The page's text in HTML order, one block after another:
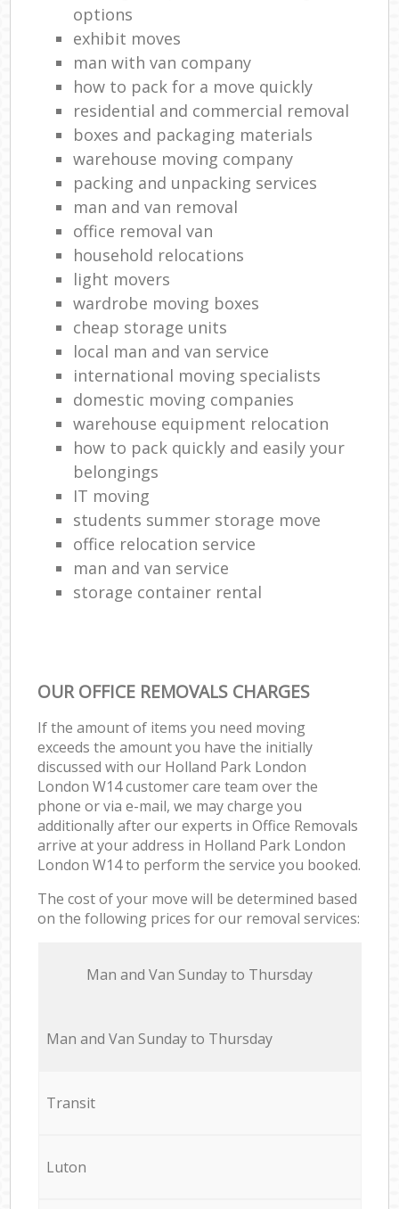
options
exhibit moves
man with van company
how to pack for a move quickly
residential and commercial removal
boxes and packaging materials
warehouse moving company
packing and unpacking services
man and van removal
office removal van
household relocations
light movers
wardrobe moving boxes
cheap storage units
local man and van service
international moving specialists
domestic moving companies
warehouse equipment relocation
how to pack quickly and easily your
belongings
IT moving
students summer storage move
office relocation service
man and van service
storage container rental
OUR OFFICE REMOVALS CHARGES
If the amount of items you need moving
exceeds the amount you have the initially
discussed with our Holland Park London
London W14 customer care team over the
phone or via e-mail, we may charge you
additionally after our experts in Office Removals
arrive at your address in Holland Park London
London W14 to perform the service you booked.
The cost of your move will be determined based
on the following prices for our removal services:
Мan аnd Van Sunday to Thursday
Мan аnd Van Sunday to Thursday
Transit
Luton